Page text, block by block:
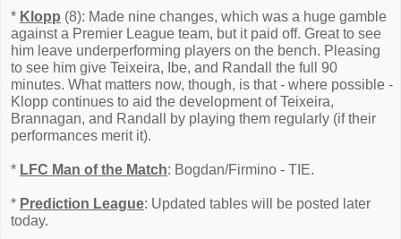
* Klopp (8): Made nine changes, which was a huge gamble
against a Premier League team, but it paid off. Great to see
him leave underperforming players on the bench. Pleasing
to see him give Teixeira, Ibe, and Randall the full 90
minutes. What matters now, though, is that - where possible -
Klopp continues to aid the development of Teixeira,
Brannagan, and Randall by playing them regularly (if their
performances merit it).
* LFC Man of the Match: Bogdan/Firmino - TIE.
* Prediction League: Updated tables will be posted later
today.